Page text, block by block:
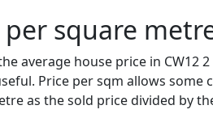
per square
average house price in CW12
Price per sqm allows
as the sold price divided by